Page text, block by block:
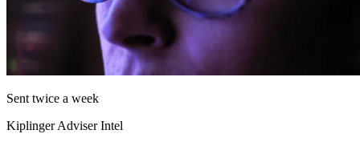
Sent twice a week
Kiplinger Adviser Intel